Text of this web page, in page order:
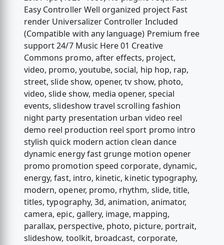
Easy Controller Well organized project Fast
render Universalizer Controller Included
(Compatible with any language) Premium free
support 24/7 Music Here 01 Creative
Commons promo, after effects, project,
video, promo, youtube, social, hip hop, rap,
street, slide show, opener, tv show, photo,
video, slide show, media opener, special
events, slideshow travel scrolling fashion
night party presentation urban video reel
demo reel production reel sport promo intro
stylish quick modern action clean dance
dynamic energy fast grunge motion opener
promo promotion speed corporate, dynamic,
energy, fast, intro, kinetic, kinetic typography,
modern, opener, promo, rhythm, slide, title,
titles, typography, 3d, animation, animator,
camera, epic, gallery, image, mapping,
parallax, perspective, photo, picture, portrait,
slideshow, toolkit, broadcast, corporate,